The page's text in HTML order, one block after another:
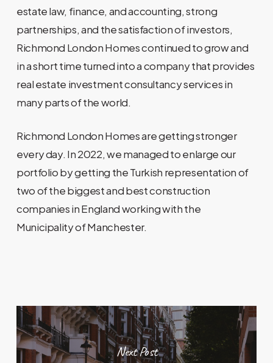
estate law, finance, and accounting, strong
partnerships, and the satisfaction of investors,
Richmond London Homes continued to grow and
in a short time turned into a company that provides
real estate investment consultancy services in
many parts of the world.
Richmond London Homes are getting stronger
every day. In 2022, we managed to enlarge our
portfolio by getting the Turkish representation of
two of the biggest and best construction
companies in England working with the
Municipality of Manchester.
Next Post